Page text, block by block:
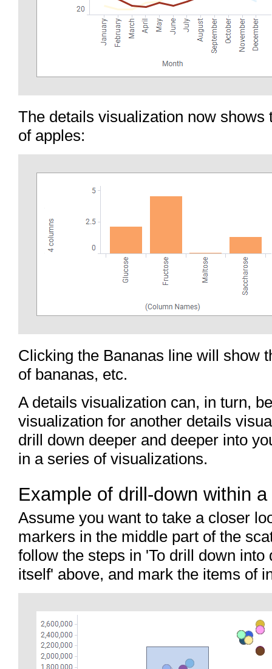
The details visualization now shows
of apples:
Clicking the Bananas line will show
of bananas, etc.
A details visualization can, in turn,
visualization for another details
drill down deeper and deeper into
in a series of visualizations.
Example of drill-down within
Assume you want to take a closer
markers in the middle part of the
follow the steps in 'To drill down into
itself' above, and mark the items of